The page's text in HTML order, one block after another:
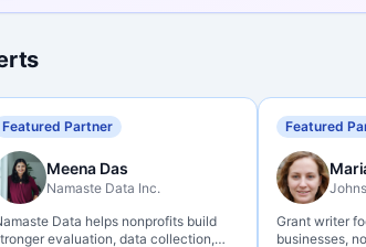
Featured Partner
Meena Das
Namaste Data Inc.
Data helps nonprofits build
evaluation, data collection,
Featured
Grant writer
businesses,